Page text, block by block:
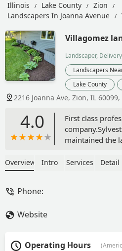
Illinois
Lake County
Zion
Landscapers In Joanna Avenue
Villagomez
Landscaper,
Landscapers
Lake County
2216 Joanna Ave, Zion, IL 60099,
4.0
First class
maintained the
also contracted
Overview Intro Services Detail
Phone:
Website
Operating Hours